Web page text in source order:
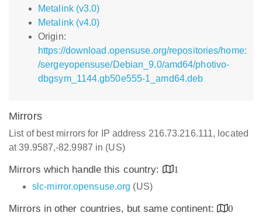
Metalink (v3.0)
Metalink (v4.0)
Origin:
https://download.opensuse.org/repositories/home:
/sergeyopensuse/Debian_9.0/amd64/photivo-
dbgsym_1144.gb50e555-1_amd64.deb
Mirrors
List of best mirrors for IP address 216.73.216.111, located
at 39.9587,-82.9987 in (US)
Mirrors which handle this country:
1
slc-mirror.opensuse.org (US)
Mirrors in other countries, but same continent:
0